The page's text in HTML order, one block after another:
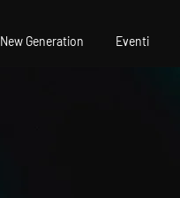
New Generation Eventi